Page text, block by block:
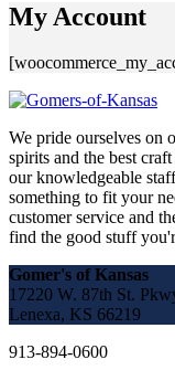
My Account
We pride ourselves on
spirits and the best
our knowledgeable
something to fit your
customer service and
find the good stuff
Gomer's of Kansas
17220 W. 87th St.
Lenexa, KS 66219
913-894-0600